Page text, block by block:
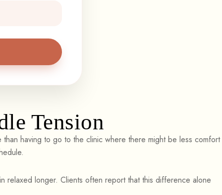
Tension
having to go to the clinic where there might be less comfort
relaxed longer. Clients often report that this difference alone